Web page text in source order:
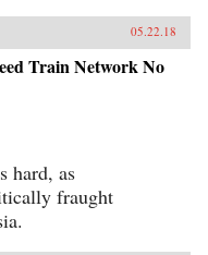
05.22.18
Train Network No
hard, as
fraught